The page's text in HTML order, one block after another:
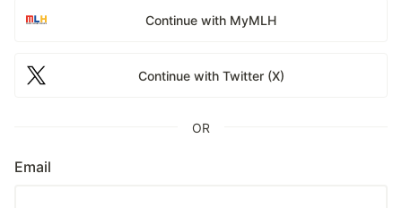
Continue with MyMLH
Continue with Twitter (X)
OR
Email